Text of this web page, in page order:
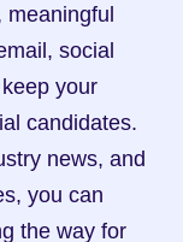
meaningful
social
your
candidates.
news, and
you can
the way for